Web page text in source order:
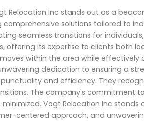
Relocation Inc stands out as a
solutions tailored to
seamless transitions for
offering its expertise to clients both
within the area while
dedication to ensuring a
and efficiency. They
The company's commitment
Vogt Relocation Inc
centered approach, and